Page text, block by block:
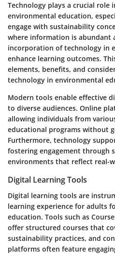
Technology plays a crucial role
environmental education,
engage with sustainability
where information is abundant
incorporation of technology in
enhance learning outcomes.
elements, benefits, and
technology in environmental
Modern tools enable effective
to diverse audiences. Online
allowing individuals from
educational programs without
Furthermore, technology
fostering engagement through
environments that reflect real-
Digital Learning Tools
Digital learning tools are
learning experience for adults
education. Tools such as
offer structured courses that
sustainability practices, and
platforms often feature